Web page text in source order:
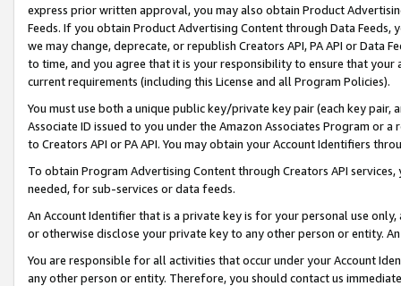
express prior written approval, you may also obtain Product
Feeds. If you obtain Product Advertising Content through Data Feeds,
we may change, deprecate, or republish Creators API, PA API or Data
to time, and you agree that it is your responsibility to ensure that your
current requirements (including this License and all Program Policies).
You must use both a unique public key/private key pair (each key pair,
Associate ID issued to you under the Amazon Associates Program or
to Creators API or PA API. You may obtain your Account Identifiers
To obtain Program Advertising Content through Creators API
needed, for sub-services or data feeds.
An Account Identifier that is a private key is for your personal use
or otherwise disclose your private key to any other person or entity.
You are responsible for all activities that occur under your Account
any other person or entity. Therefore, you should contact us